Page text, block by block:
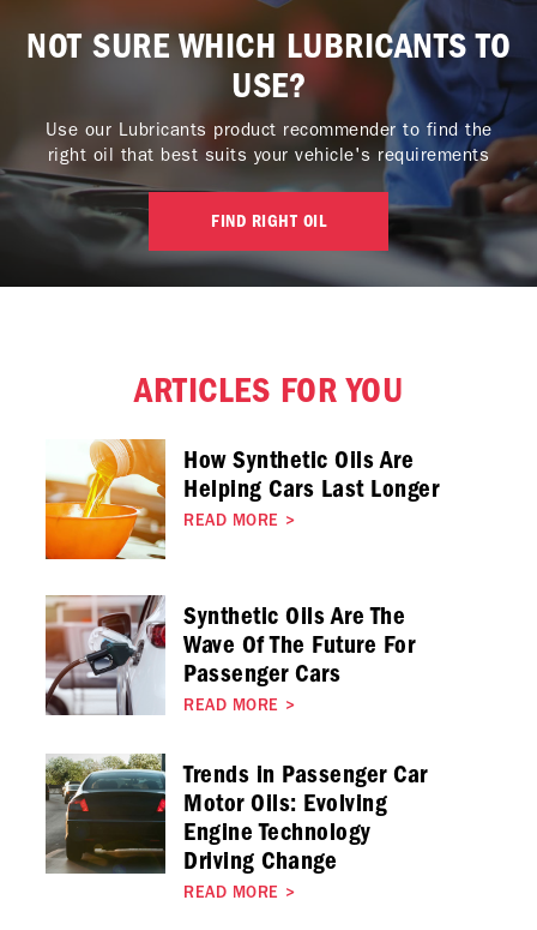
NOT SURE WHICH LUBRICANTS TO
USE?
Use our Lubricants product recommender to find the
right oil that best suits your vehicle's requirements
FIND RIGHT OIL
ARTICLES FOR YOU
How Synthetic Oils Are
Helping Cars Last Longer
READ MORE >
Synthetic Oils Are The
Wave Of The Future For
Passenger Cars
READ MORE >
Trends in Passenger Car
Motor Oils: Evolving
Engine Technology
Driving Change
READ MORE >